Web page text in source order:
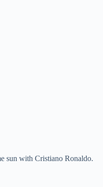
sun with Cristiano Ronaldo.